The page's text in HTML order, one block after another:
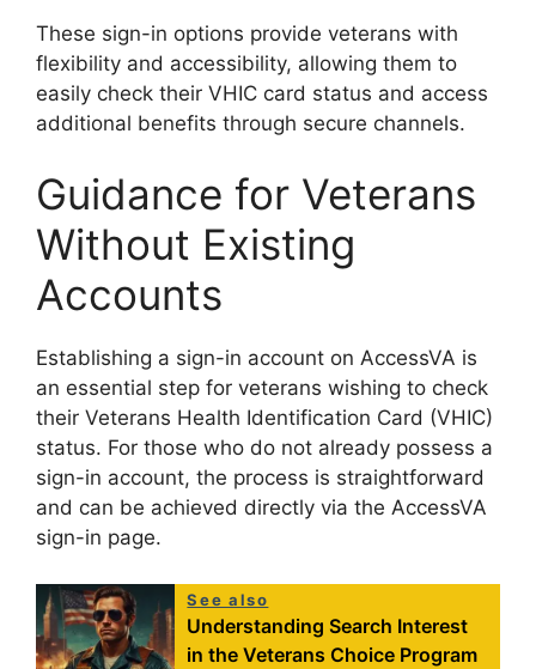
These sign-in options provide veterans with
flexibility and accessibility, allowing them to
easily check their VHIC card status and access
additional benefits through secure channels.
Guidance for Veterans
Without Existing
Accounts
Establishing a sign-in account on AccessVA is
an essential step for veterans wishing to check
their Veterans Health Identification Card (VHIC)
status. For those who do not already possess a
sign-in account, the process is straightforward
and can be achieved directly via the AccessVA
sign-in page.
See also
Understanding Search Interest
in the Veterans Choice Program